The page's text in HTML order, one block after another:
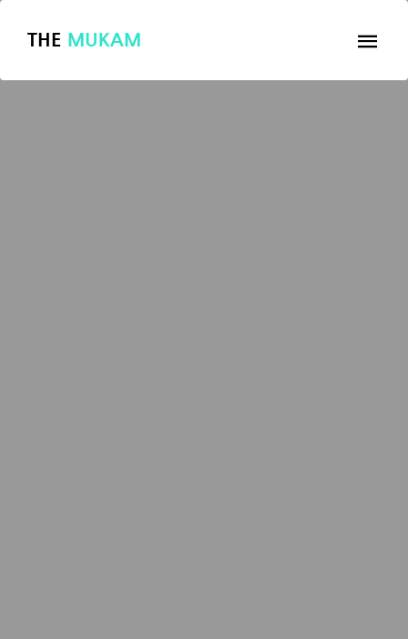
THE MUKAM